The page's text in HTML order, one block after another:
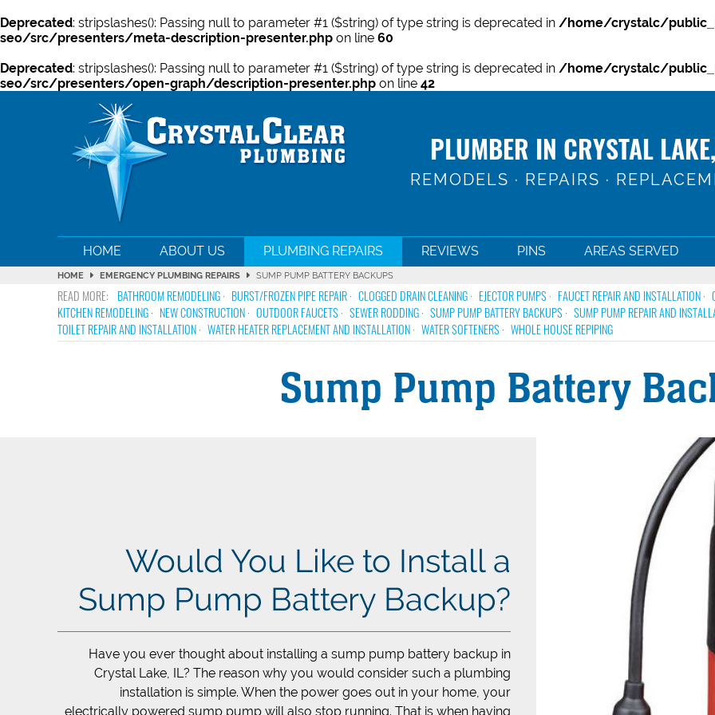
Deprecated: stripslashes(): Passing null to parameter #1 ($string) of type string is deprecated in /home/crystalc/
seo/src/presenters/meta-description-presenter.php on line 60
Deprecated: stripslashes(): Passing null to parameter #1 ($string) of type string is deprecated in /home/crystalc/
seo/src/presenters/open-graph/description-presenter.php on line 42
PLUMBER IN CRYSTAL
REMODELS · REPAIRS ·
HOME ABOUT US PLUMBING REPAIRS REVIEWS PINS AREAS SERVED
HOME EMERGENCY PLUMBING REPAIRS SUMP PUMP BATTERY BACKUPS
BATHROOM REMODELING BURST/FROZEN PIPE REPAIR CLOGGED DRAIN CLEANING EJECTOR PUMPS FAUCET REPAIR AND INSTALLATION
KITCHEN REMODELING
NEW CONSTRUCTION OUTDOOR FAUCETS SEWER RODDING SUMP PUMP BATTERY BACKUPS
SUMP PUMP REPAIR AND
TOILET REPAIR AND INSTALLATION
WATER HEATER REPLACEMENT AND INSTALLATION WATER SOFTENERS WHOLE HOUSE REPIPING
Sump Pump Battery
Would You Like to Install a
Sump Pump Battery Backup?
Have you ever thought about installing a sump pump battery backup in
Crystal Lake, IL? The reason why you would consider such a plumbing
installation is simple. When the power goes out in your home, your
electrically powered sump pump will also stop running. That is when having